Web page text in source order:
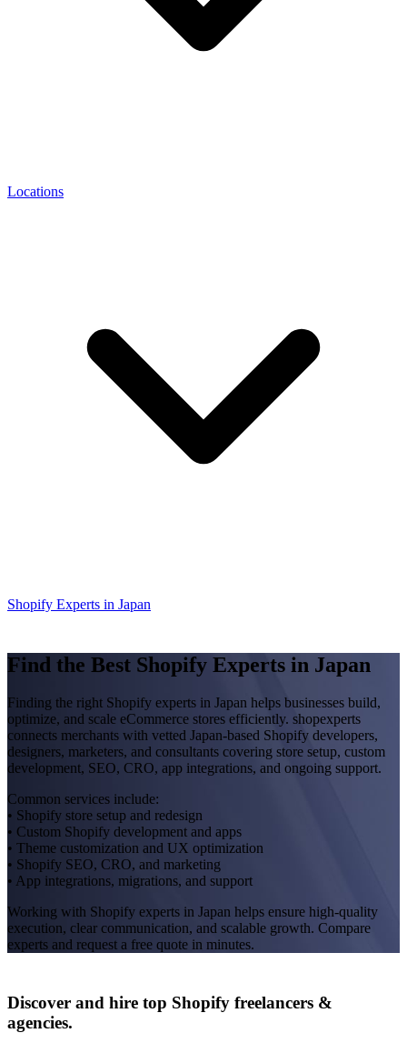
Locations
Shopify Experts in Japan
Find the Best Shopify Experts in Japan
Finding the right Shopify experts in Japan helps businesses build,
optimize, and scale eCommerce stores efficiently. shopexperts
connects merchants with vetted Japan-based Shopify developers,
designers, marketers, and consultants covering store setup, custom
development, SEO, CRO, app integrations, and ongoing support.
Common services include:
• Shopify store setup and redesign
• Custom Shopify development and apps
• Theme customization and UX optimization
• Shopify SEO, CRO, and marketing
• App integrations, migrations, and support
Working with Shopify experts in Japan helps ensure high-quality
execution, clear communication, and scalable growth. Compare
experts and request a free quote in minutes.
Discover and hire top Shopify freelancers &
agencies.